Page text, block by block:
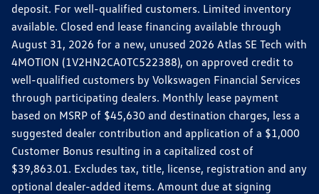
deposit. For well-qualified customers. Limited inventory
available. Closed end lease financing available through
August 31, 2026 for a new, unused 2026 Atlas SE Tech with
4MOTION (1V2HN2CA0TC522388), on approved credit to
well-qualified customers by Volkswagen Financial Services
through participating dealers. Monthly lease payment
based on MSRP of $45,630 and destination charges, less a
suggested dealer contribution and application of a $1,000
Customer Bonus resulting in a capitalized cost of
$39,863.01. Excludes tax, title, license, registration and any
optional dealer-added items. Amount due at signing